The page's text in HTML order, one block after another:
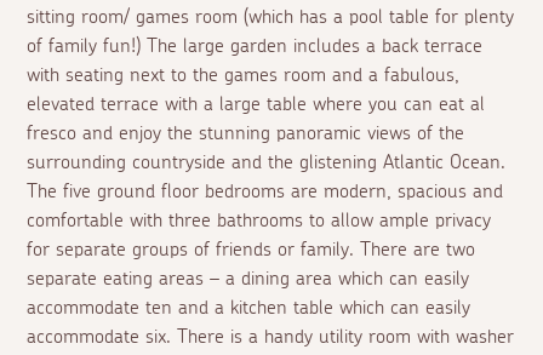
sitting room/ games room (which has a pool table for plenty
of family fun!) The large garden includes a back terrace
with seating next to the games room and a fabulous,
elevated terrace with a large table where you can eatal
fresco and enjoy the stunning panoramic views of the
surrounding countryside and the glistening Atlantic Ocean.
The five ground floor bedrooms are modern, spacious and
comfortable with three bathrooms to allow ample privacy
for separate groups of friends or family. There are two
separate eating areas – a dining area which can easily
accommodate ten and a kitchen table which can easily
accommodate six. There is a handy utility room with washer